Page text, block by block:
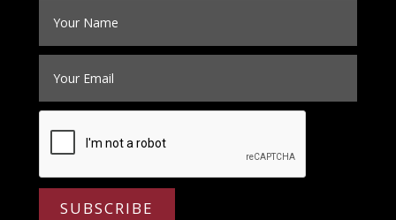
SUBSCRIBE